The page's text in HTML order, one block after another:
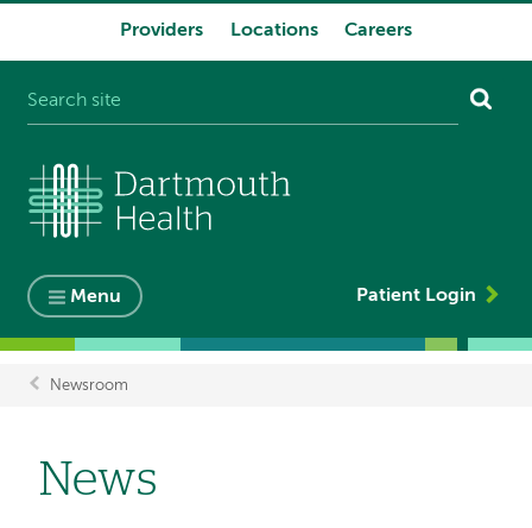
Providers Locations Careers
Menu Patient Login
Newsroom
News